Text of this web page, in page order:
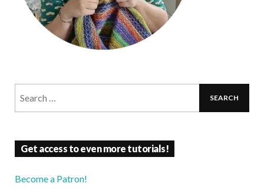
Get access to even more tutorials!
Become a Patron!